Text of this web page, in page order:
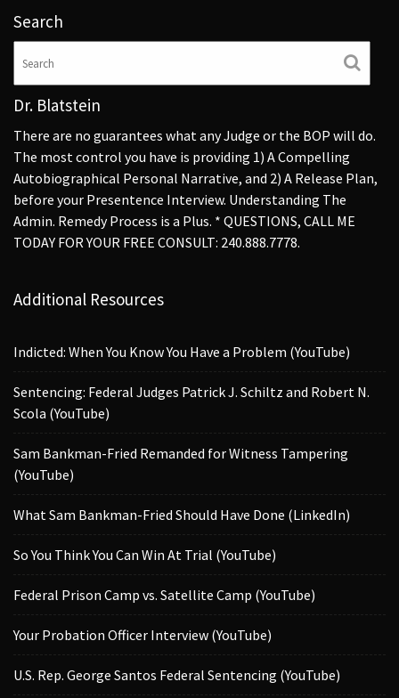
Search
Dr. Blatstein
There are no guarantees what any Judge or the BOP will do.
The most control you have is providing 1) A Compelling
Autobiographical Personal Narrative, and 2) A Release Plan,
before your Presentence Interview. Understanding The
Admin. Remedy Process is a Plus. * QUESTIONS, CALL ME
TODAY FOR YOUR FREE CONSULT: 240.888.7778.
Additional Resources
Indicted: When You Know You Have a Problem (YouTube)
Sentencing: Federal Judges Patrick J. Schiltz and Robert N.
Scola (YouTube)
Sam Bankman-Fried Remanded for Witness Tampering
(YouTube)
What Sam Bankman-Fried Should Have Done (LinkedIn)
So You Think You Can Win At Trial (YouTube)
Federal Prison Camp vs. Satellite Camp (YouTube)
Your Probation Officer Interview (YouTube)
U.S. Rep. George Santos Federal Sentencing (YouTube)